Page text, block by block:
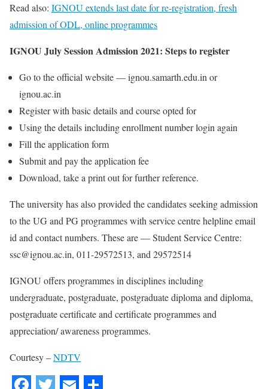
Read also: IGNOU extends last date for re-registration, fresh
admission of ODL, online programmes
IGNOU July Session Admission 2021: Steps to register
Go to the official website — ignou.samarth.edu.in or
ignou.ac.in
Register with basic details and course opted for
Using the details including enrollment number login again
Fill the application form
Submit and pay the application fee
Download, take a print out for further reference.
The university has also provided the candidates seeking admission
to the UG and PG programmes with service centre helpline email
id and contact numbers. These are — Student Service Centre:
ssc@ignou.ac.in, 011-29572513, and 29572514
IGNOU offers programmes in disciplines including
undergraduate, postgraduate, postgraduate diploma and diploma,
postgraduate certificate and certificate programmes and
appreciation/ awareness programmes.
Courtesy –NDTV